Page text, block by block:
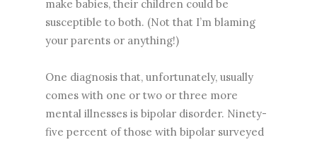
make babies, their children could be
susceptible to both. (Not that I’m blaming
your parents or anything!)
One diagnosis that, unfortunately, usually
comes with one or two or three more
mental illnesses is bipolar disorder. Ninety-
five percent of those with bipolar surveyed